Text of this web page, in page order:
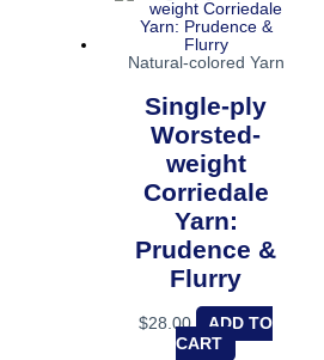
Natural-colored Yarn
Single-ply
Worsted-
weight
Corriedale
Yarn:
Prudence &
Flurry
$28.00
ADD TO
CART